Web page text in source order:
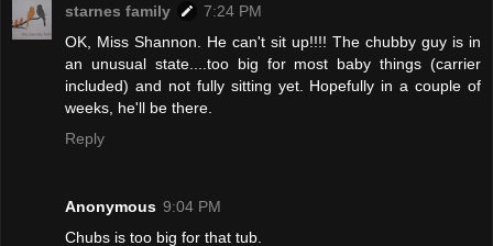
starnes family
7:24 PM
OK, Miss Shannon. He can't sit up!!!! The chubby guy is in
an unusual state....too big for most baby things (carrier
included) and not fully sitting yet. Hopefully in a couple of
weeks, he'll be there.
Reply
Anonymous 9:04 PM
Chubs is too big for that tub.